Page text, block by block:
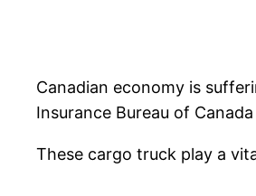
Canadian economy is
Insurance Bureau of
These cargo truck play a